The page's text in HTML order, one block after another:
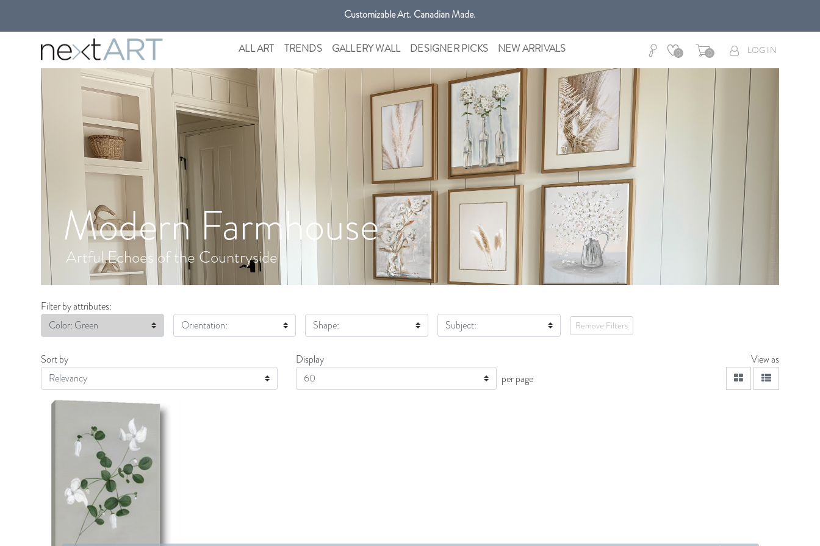
Get free shipping only in GTA on all orders over $100 CAD.
Customizable Art. Canadian Made.
ALL ART TRENDS GALLERY WALL DESIGNER PICKS NEW ARRIVALS 0 0 LOG IN
Modern Farmhouse
Artful Echoes of the Countryside
Filter by attributes:
Color: Green
Orientation: Shape: Subject: Remove Filters
Sort by
Display
Display
per page
View as
viewmode gridviewmode list